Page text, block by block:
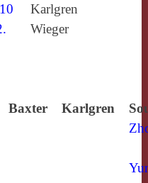
Karlgren
Wieger
Baxter Karlgren